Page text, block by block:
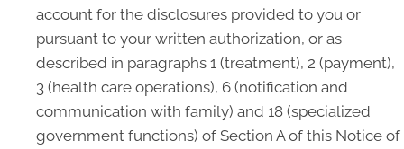
account for the disclosures provided to you or
pursuant to your written authorization, or as
described in paragraphs 1 (treatment), 2 (payment),
3 (health care operations), 6 (notification and
communication with family) and 18 (specialized
government functions) of Section A of this Notice of